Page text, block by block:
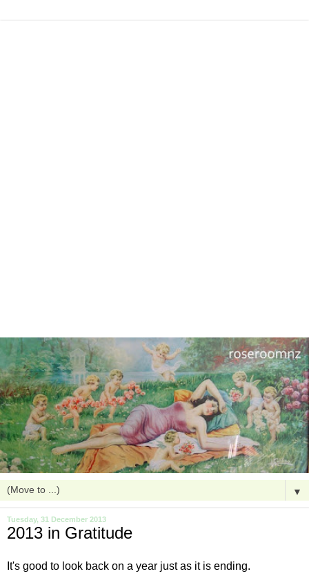
▼
Tuesday, 31 December 2013
2013 in Gratitude
It's good to look back on a year just as it is ending.